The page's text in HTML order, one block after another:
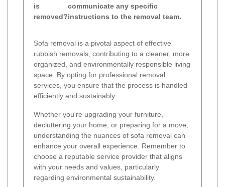
is
removed?
communicate any specific
instructions to the removal team.
Sofa removal is a pivotal aspect of effective
rubbish removals, contributing to a cleaner, more
organized, and environmentally responsible living
space. By opting for professional removal
services, you ensure that the process is handled
efficiently and sustainably.
Whether you're upgrading your furniture,
decluttering your home, or preparing for a move,
understanding the nuances of sofa removal can
enhance your overall experience. Remember to
choose a reputable service provider that aligns
with your needs and values, particularly
regarding environmental sustainability.